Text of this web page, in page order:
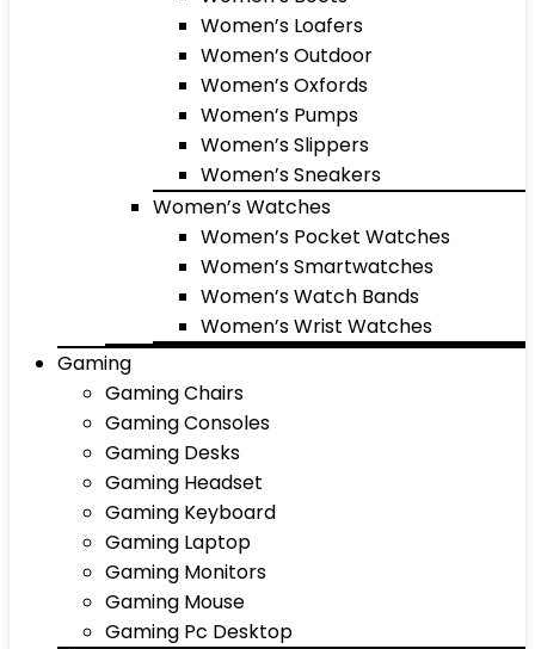
Women’s Loafers
Women’s Outdoor
Women’s Oxfords
Women’s Pumps
Women’s Slippers
Women’s Sneakers
Women’s Watches
Women’s Pocket Watches
Women’s Smartwatches
Women’s Watch Bands
Women’s Wrist Watches
Gaming
Gaming Chairs
Gaming Consoles
Gaming Desks
Gaming Headset
Gaming Keyboard
Gaming Laptop
Gaming Monitors
Gaming Mouse
Gaming Pc Desktop